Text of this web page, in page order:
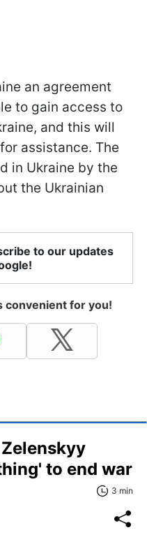
an agreement
to gain access to
and this will
assistance. The
in Ukraine by the
the Ukrainian
to our updates
convenient for you!
to end war
3 min